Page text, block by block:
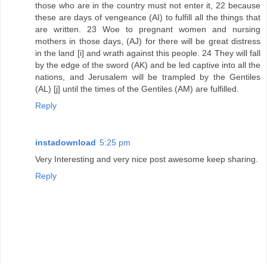
those who are in the country must not enter it, 22 because
these are days of vengeance (AI) to fulfill all the things that
are written. 23 Woe to pregnant women and nursing
mothers in those days, (AJ) for there will be great distress
in the land [i] and wrath against this people. 24 They will fall
by the edge of the sword (AK) and be led captive into all the
nations, and Jerusalem will be trampled by the Gentiles
(AL) [j] until the times of the Gentiles (AM) are fulfilled.
Reply
instadownload 5:25 pm
Very Interesting and very nice post awesome keep sharing.
Reply